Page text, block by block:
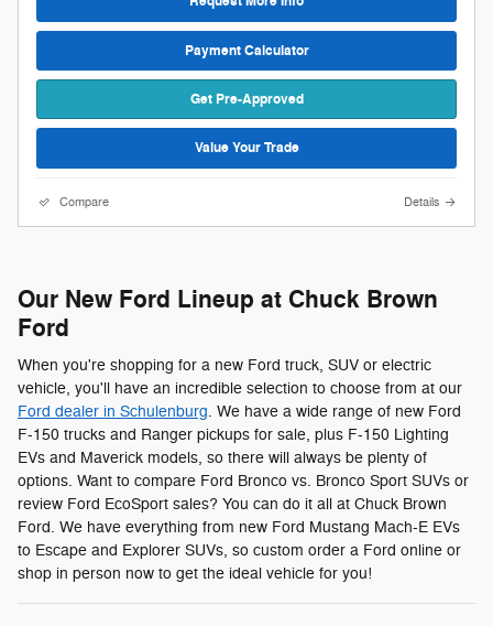
Payment Calculator
Get Pre-Approved
Value Your Trade
Compare Details
Our New Ford Lineup at Chuck Brown
Ford
When you're shopping for a new Ford truck, SUV or electric
vehicle, you'll have an incredible selection to choose from at our
Ford dealer in Schulenburg. We have a wide range of new Ford
F-150 trucks and Ranger pickups for sale, plus F-150 Lighting
EVs and Maverick models, so there will always be plenty of
options. Want to compare Ford Bronco vs. Bronco Sport SUVs or
review Ford EcoSport sales? You can do it all at Chuck Brown
Ford. We have everything from new Ford Mustang Mach-E EVs
to Escape and Explorer SUVs, so custom order a Ford online or
shop in person now to get the ideal vehicle for you!